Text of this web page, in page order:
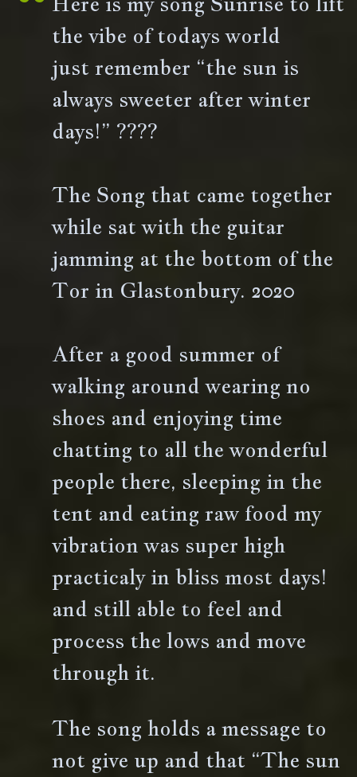
the vibe of todays world
just remember “the sun is
always sweeter after winter
days!” ????
The Song that came together
while sat with the guitar
jamming at the bottom of the
Tor in Glastonbury. 2020
After a good summer of
walking around wearing no
shoes and enjoying time
chatting to all the wonderful
people there, sleeping in the
tent and eating raw food my
vibration was super high
practicaly in bliss most days!
and still able to feel and
process the lows and move
through it.
The song holds a message to
not give up and that “The sun